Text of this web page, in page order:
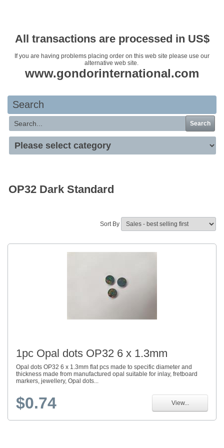
All transactions are processed in US$
If you are having problems placing order on this web site please use our
alternative web site.
www.gondorinternational.com
Search
Search
OP32 Dark Standard
Sort By
1pc Opal dots OP32 6 x 1.3mm
Opal dots OP32 6 x 1.3mm flat pcs made to specific diameter and
thickness made from manufactured opal suitable for inlay, fretboard
markers, jewellery, Opal dots...
$0.74 View...